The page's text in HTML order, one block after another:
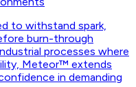
to withstand spark,
burn-through
processes where
Meteor™ extends
in demanding